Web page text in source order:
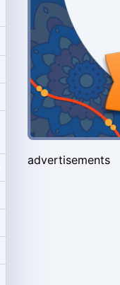
advertisements